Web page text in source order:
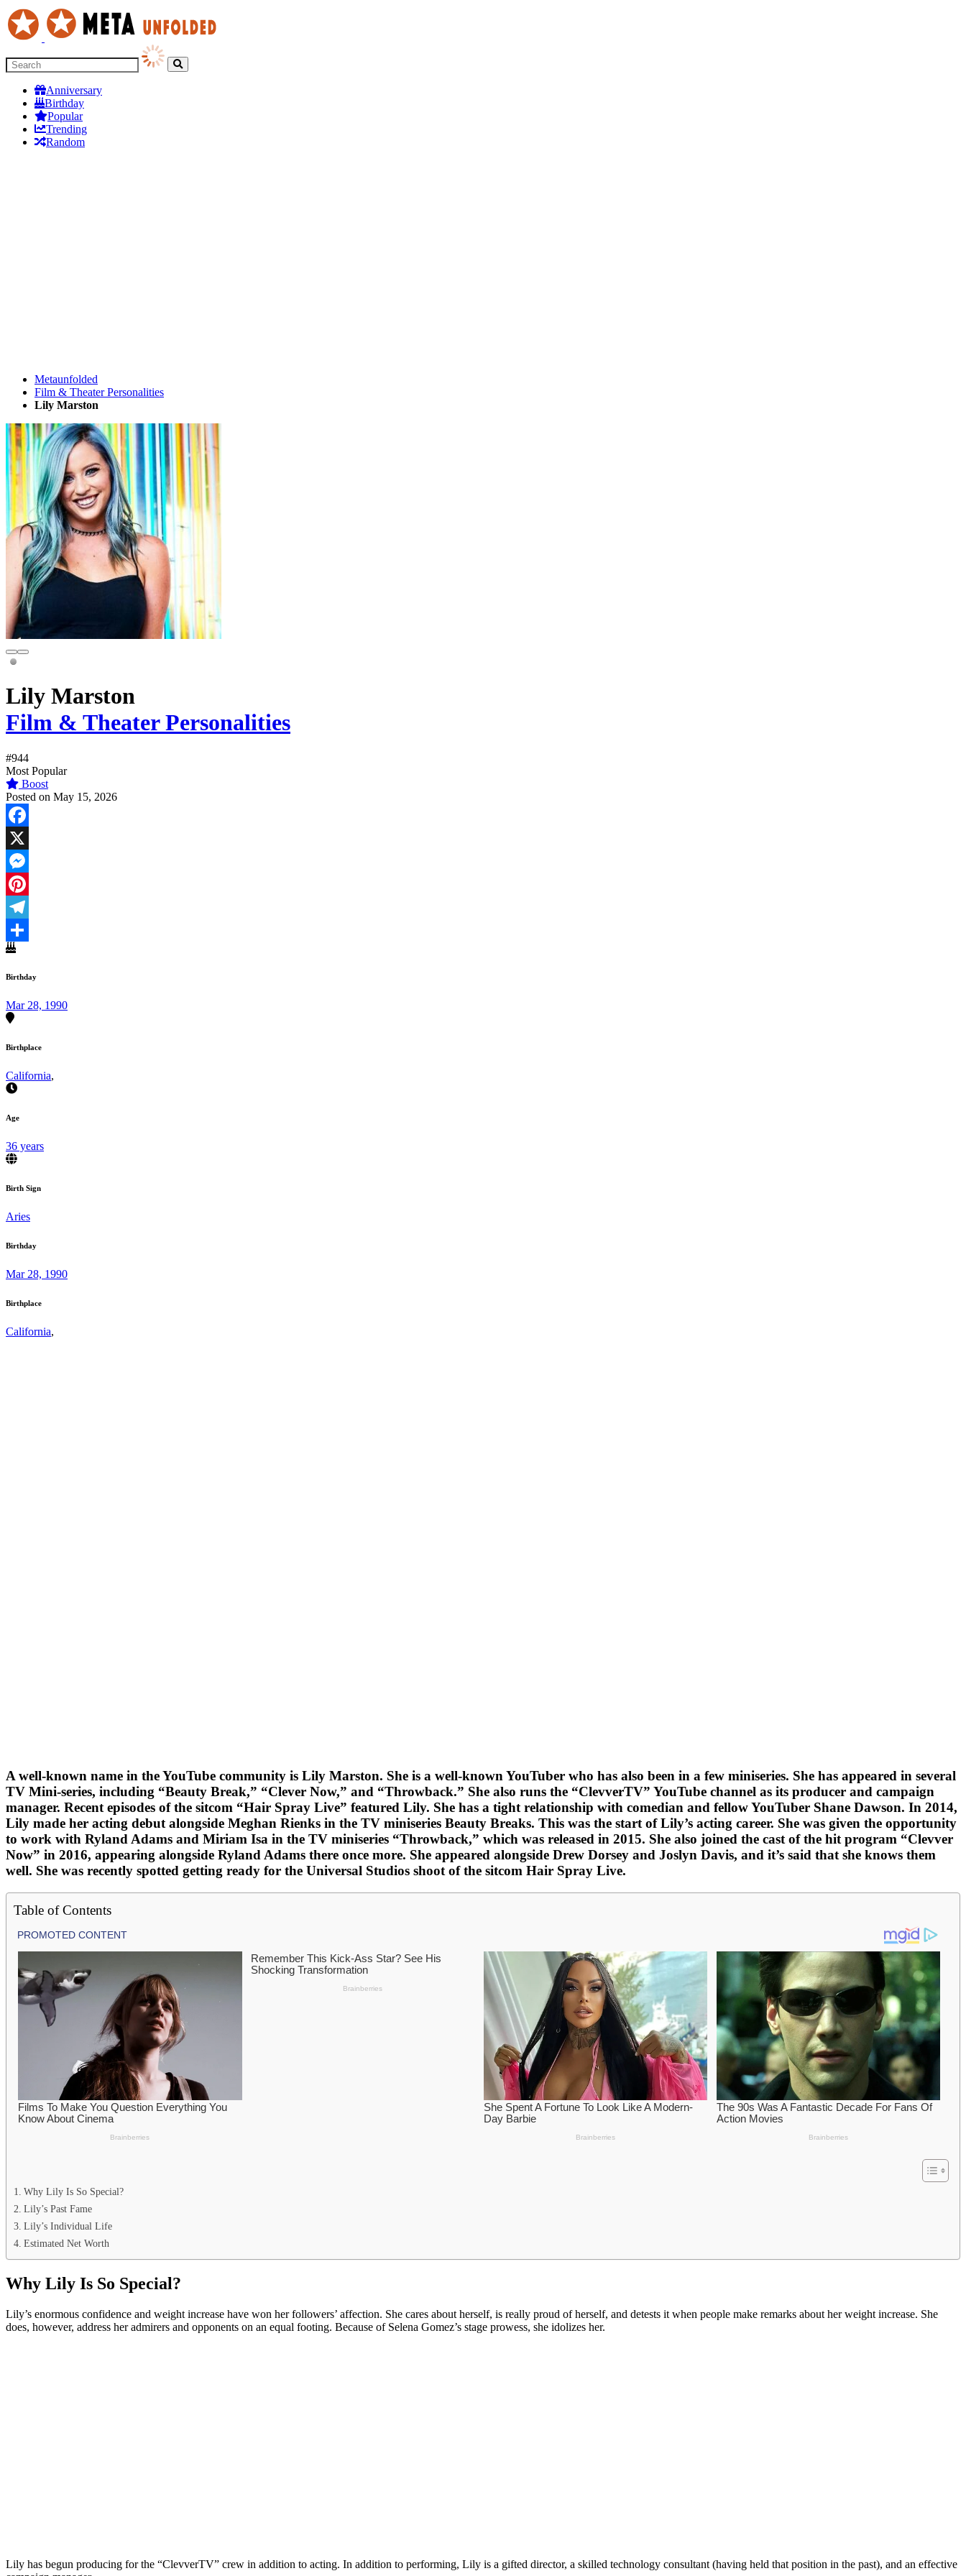
Anniversary
Birthday
Popular
Trending
Random
Metaunfolded
Film & Theater Personalities
Lily Marston
Lily Marston
Film & Theater Personalities
#944
Most Popular
Boost
Posted on May 15, 2026
Facebook
X
Messenger
Pinterest
Telegram
Share
Birthday
Mar 28, 1990
Birthplace
California,
Age
36 years
Birth Sign
Aries
Birthday
Mar 28, 1990
Birthplace
California,
A well-known name in the YouTube community is Lily Marston. She is a well-known YouTuber who has also been in a few miniseries. She has appeared in several
TV Mini-series, including “Beauty Break,” “Clever Now,” and “Throwback.” She also runs the “ClevverTV” YouTube channel as its producer and campaign
manager. Recent episodes of the sitcom “Hair Spray Live” featured Lily. She has a tight relationship with comedian and fellow YouTuber Shane Dawson. In 2014,
Lily made her acting debut alongside Meghan Rienks in the TV miniseries Beauty Breaks. This was the start of Lily’s acting career. She was given the opportunity
to work with Ryland Adams and Miriam Isa in the TV miniseries “Throwback,” which was released in 2015. She also joined the cast of the hit program “Clevver
Now” in 2016, appearing alongside Ryland Adams there once more. She appeared alongside Drew Dorsey and Joslyn Davis, and it’s said that she knows them
well. She was recently spotted getting ready for the Universal Studios shoot of the sitcom Hair Spray Live.
Table of Contents
Why Lily Is So Special?
Lily’s Past Fame
Lily’s Individual Life
Estimated Net Worth
Why Lily Is So Special?
Lily’s enormous confidence and weight increase have won her followers’ affection. She cares about herself, is really proud of herself, and detests it when people make remarks about her weight increase. She
does, however, address her admirers and opponents on an equal footing. Because of Selena Gomez’s stage prowess, she idolizes her.
Lily has begun producing for the “ClevverTV” crew in addition to acting. In addition to performing, Lily is a gifted director, a skilled technology consultant (having held that position in the past), and an effective